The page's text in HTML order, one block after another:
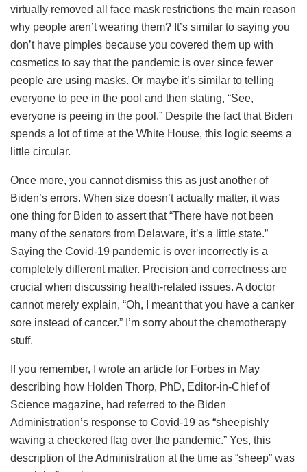
virtually removed all face mask restrictions the main reason
why people aren’t wearing them? It’s similar to saying you
don’t have pimples because you covered them up with
cosmetics to say that the pandemic is over since fewer
people are using masks. Or maybe it’s similar to telling
everyone to pee in the pool and then stating, “See,
everyone is peeing in the pool.” Despite the fact that Biden
spends a lot of time at the White House, this logic seems a
little circular.
Once more, you cannot dismiss this as just another of
Biden’s errors. When size doesn’t actually matter, it was
one thing for Biden to assert that “There have not been
many of the senators from Delaware, it’s a little state.”
Saying the Covid-19 pandemic is over incorrectly is a
completely different matter. Precision and correctness are
crucial when discussing health-related issues. A doctor
cannot merely explain, “Oh, I meant that you have a canker
sore instead of cancer.” I’m sorry about the chemotherapy
stuff.
If you remember, I wrote an article for Forbes in May
describing how Holden Thorp, PhD, Editor-in-Chief of
Science magazine, had referred to the Biden
Administration’s response to Covid-19 as “sheepishly
waving a checkered flag over the pandemic.” Yes, this
description of the Administration at the time as “sheep” was